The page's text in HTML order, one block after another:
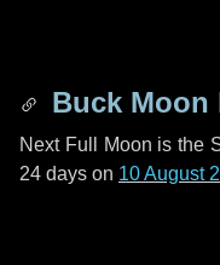
Buck Moon
Next Full Moon is the
24 days on 10 August